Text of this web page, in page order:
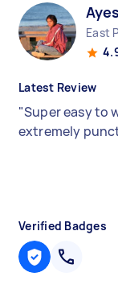
East
Latest Review
"Super easy to
extremely
Verified Badges